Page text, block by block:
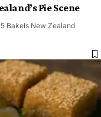
Pie Scene
Bakels New Zealand